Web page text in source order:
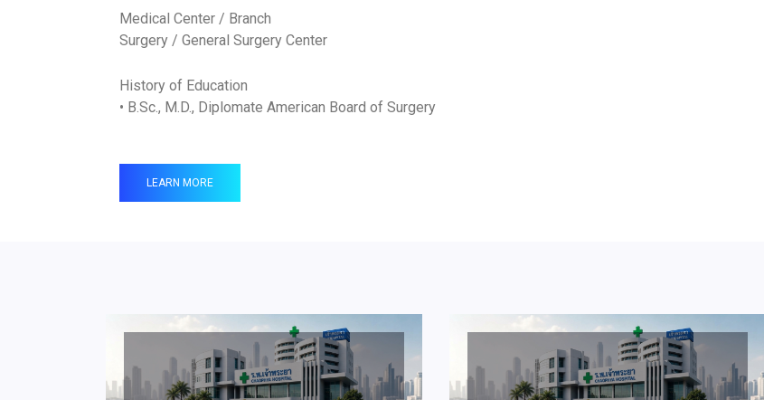
Medical Center / Branch
Surgery / General Surgery Center
History of Education
• B.Sc., M.D., Diplomate American Board of Surgery
LEARN MORE